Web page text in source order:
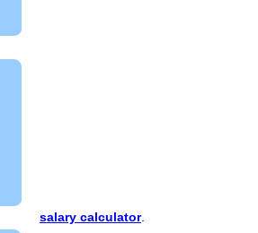
salary calculator.